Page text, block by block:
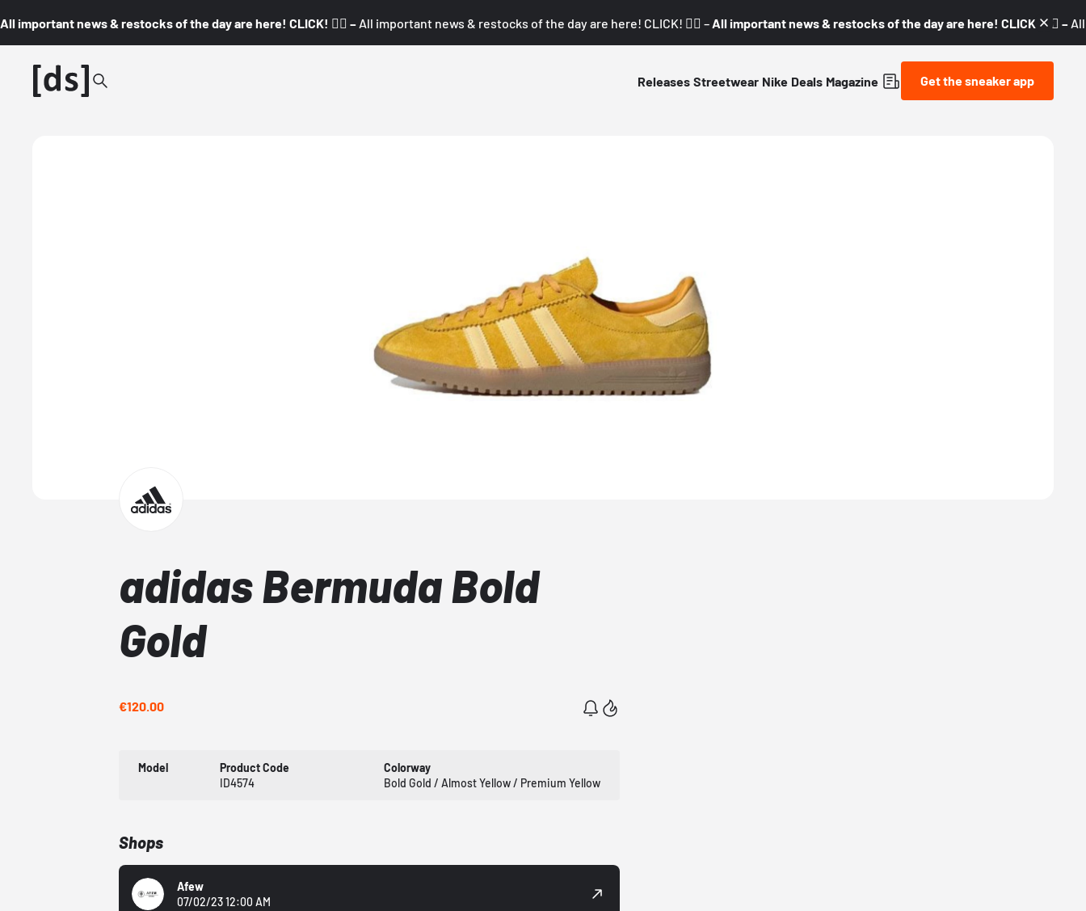
All important news & restocks of the day are here! CLICK! 👇🏼 – All important news & restocks of the day are here! CLICK! 👇🏼 – All important news & restocks of the day are here! CLICK! 👇🏼 –
Releases Streetwear Nike Deals Magazine Get the sneaker app
adidas Bermuda Bold
Gold
€120.00
Model
Product Code
ID4574
Colorway
Bold Gold / Almost Yellow / Premium Yellow
Shops
Afew
07/02/23 12:00 AM